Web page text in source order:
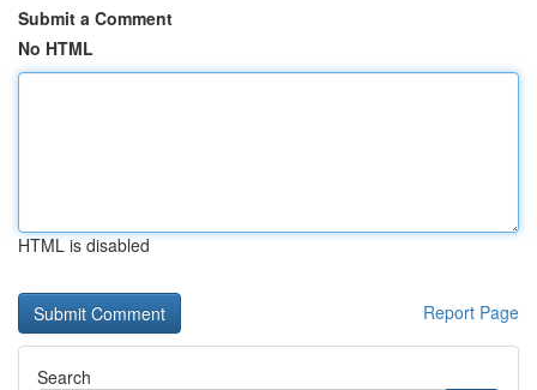
Submit a Comment
No HTML
HTML is disabled
Report Page
Search